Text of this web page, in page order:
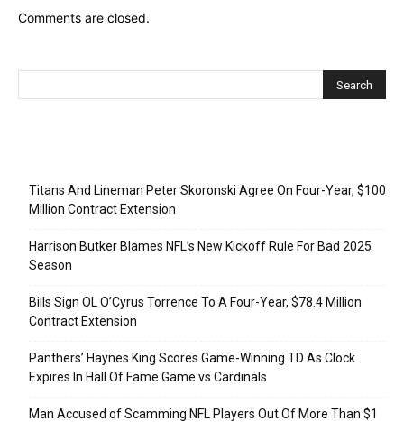
Comments are closed.
Titans And Lineman Peter Skoronski Agree On Four-Year, $100
Million Contract Extension
Harrison Butker Blames NFL’s New Kickoff Rule For Bad 2025
Season
Bills Sign OL O’Cyrus Torrence To A Four-Year, $78.4 Million
Contract Extension
Panthers’ Haynes King Scores Game-Winning TD As Clock
Expires In Hall Of Fame Game vs Cardinals
Man Accused of Scamming NFL Players Out Of More Than $1